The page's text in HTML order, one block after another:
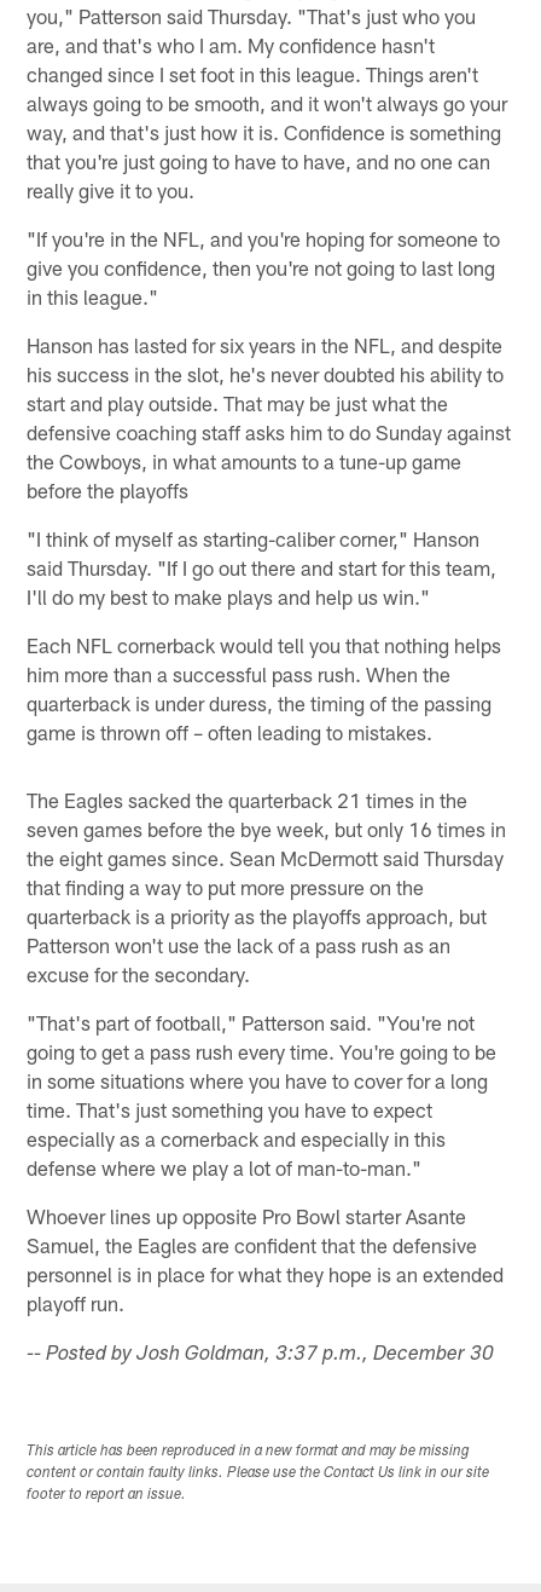
you," Patterson said Thursday. "That's just who you
are, and that's who I am. My confidence hasn't
changed since I set foot in this league. Things aren't
always going to be smooth, and it won't always go your
way, and that's just how it is. Confidence is something
that you're just going to have to have, and no one can
really give it to you.
"If you're in the NFL, and you're hoping for someone to
give you confidence, then you're not going to last long
in this league."
Hanson has lasted for six years in the NFL, and despite
his success in the slot, he's never doubted his ability to
start and play outside. That may be just what the
defensive coaching staff asks him to do Sunday against
the Cowboys, in what amounts to a tune-up game
before the playoffs
"I think of myself as starting-caliber corner," Hanson
said Thursday. "If I go out there and start for this team,
I'll do my best to make plays and help us win."
Each NFL cornerback would tell you that nothing helps
him more than a successful pass rush. When the
quarterback is under duress, the timing of the passing
game is thrown off – often leading to mistakes.
The Eagles sacked the quarterback 21 times in the
seven games before the bye week, but only 16 times in
the eight games since. Sean McDermott said Thursday
that finding a way to put more pressure on the
quarterback is a priority as the playoffs approach, but
Patterson won't use the lack of a pass rush as an
excuse for the secondary.
"That's part of football," Patterson said. "You're not
going to get a pass rush every time. You're going to be
in some situations where you have to cover for a long
time. That's just something you have to expect
especially as a cornerback and especially in this
defense where we play a lot of man-to-man."
Whoever lines up opposite Pro Bowl starter Asante
Samuel, the Eagles are confident that the defensive
personnel is in place for what they hope is an extended
playoff run.
-- Posted by Josh Goldman, 3:37 p.m., December 30
This article has been reproduced in a new format and may be missing
content or contain faulty links. Please use the Contact Us link in our site
footer to report an issue.